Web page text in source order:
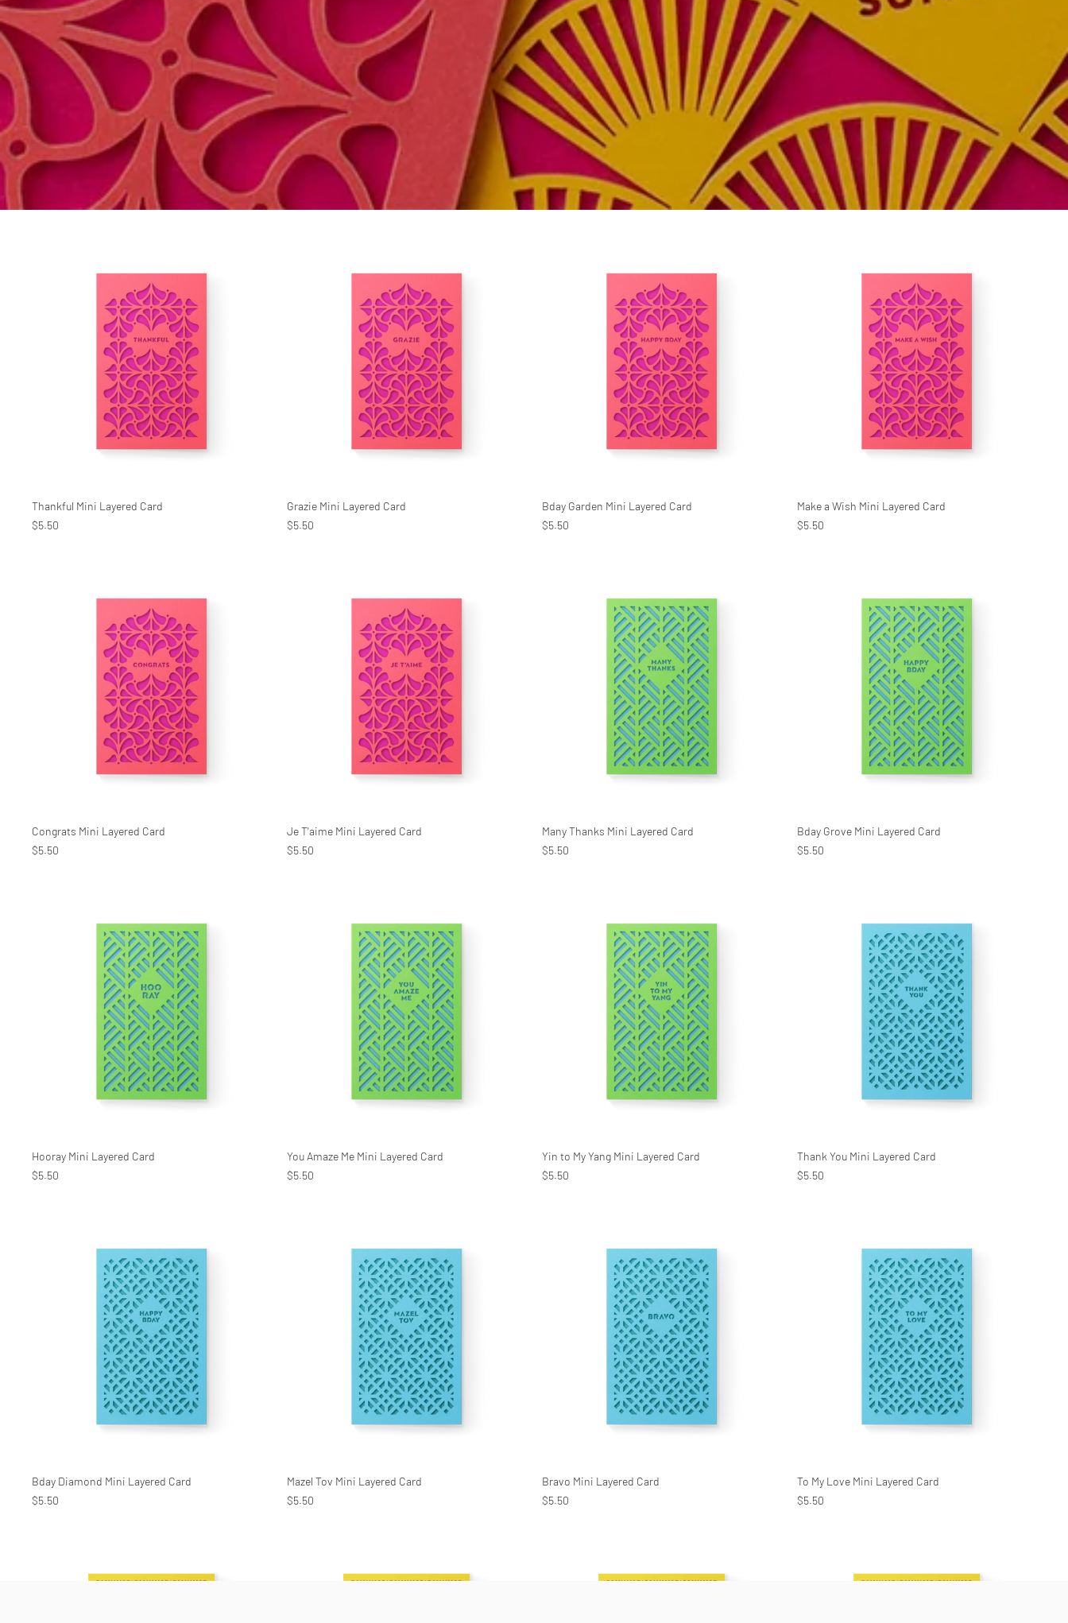
Thankful Mini Layered Card
$5.50
Grazie Mini Layered Card
$5.50
Bday Garden Mini Layered Card
$5.50
Make a Wish Mini Layered Card
$5.50
Congrats Mini Layered Card
$5.50
Je T'aime Mini Layered Card
$5.50
Many Thanks Mini Layered Card
$5.50
Bday Grove Mini Layered Card
$5.50
Hooray Mini Layered Card
$5.50
You Amaze Me Mini Layered Card
$5.50
Yin to My Yang Mini Layered Card
$5.50
Thank You Mini Layered Card
$5.50
Bday Diamond Mini Layered Card
$5.50
Mazel Tov Mini Layered Card
$5.50
Bravo Mini Layered Card
$5.50
To My Love Mini Layered Card
$5.50